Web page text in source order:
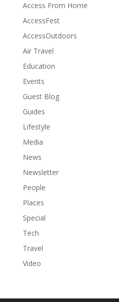
Access From Home
AccessFest
AccessOutdoors
Air Travel
Education
Events
Guest Blog
Guides
Lifestyle
Media
News
Newsletter
People
Places
Special
Tech
Travel
Video